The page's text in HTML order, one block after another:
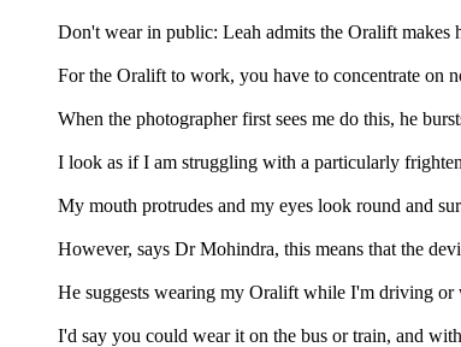
Don't wear in public: Leah admits the Oralift makes
For the Oralift to work, you have to concentrate on
When the photographer first sees me do this, he
I look as if I am struggling with a particularly
My mouth protrudes and my eyes look round and
However, says Dr Mohindra, this means that the
He suggests wearing my Oralift while I'm driving or
I'd say you could wear it on the bus or train, and